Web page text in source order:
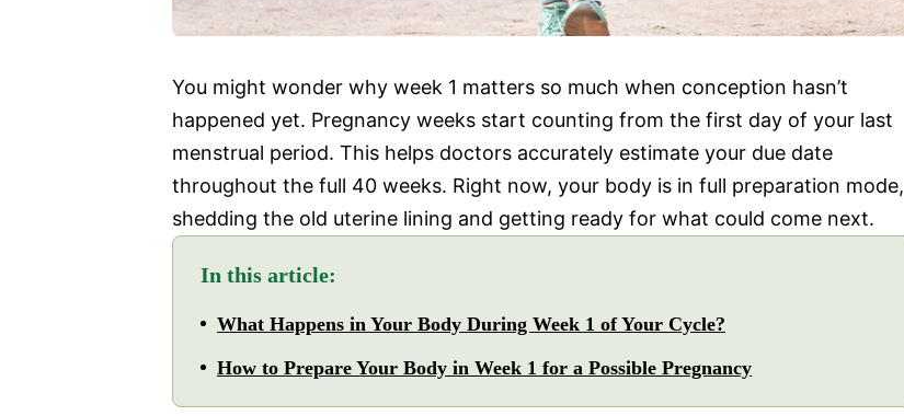
You might wonder why week 1 matters so much when conception hasn’t
happened yet. Pregnancy weeks start counting from the first day of your last
menstrual period. This helps doctors accurately estimate your due date
throughout the full 40 weeks. Right now, your body is in full preparation mode,
shedding the old uterine lining and getting ready for what could come next.
In this article:
What Happens in Your Body During Week 1 of Your Cycle?
How to Prepare Your Body in Week 1 for a Possible Pregnancy